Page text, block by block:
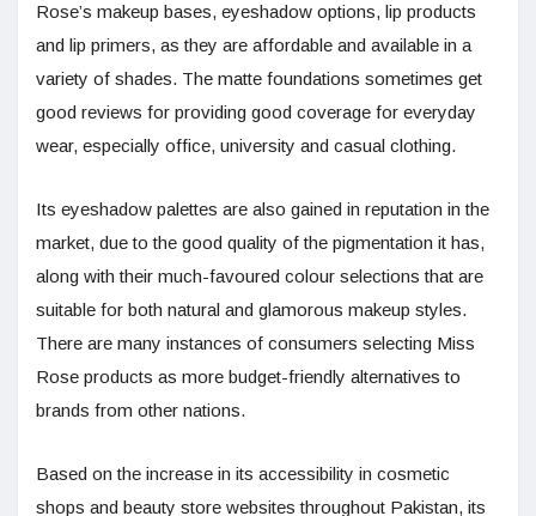
Rose’s makeup bases, eyeshadow options, lip products
and lip primers, as they are affordable and available in a
variety of shades. The matte foundations sometimes get
good reviews for providing good coverage for everyday
wear, especially office, university and casual clothing.
Its eyeshadow palettes are also gained in reputation in the
market, due to the good quality of the pigmentation it has,
along with their much-favoured colour selections that are
suitable for both natural and glamorous makeup styles.
There are many instances of consumers selecting Miss
Rose products as more budget-friendly alternatives to
brands from other nations.
Based on the increase in its accessibility in cosmetic
shops and beauty store websites throughout Pakistan, its